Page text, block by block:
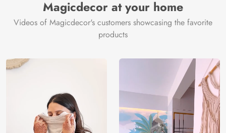
Magicdecor at your home
Videos of Magicdecor's customers showcasing the favorite
products